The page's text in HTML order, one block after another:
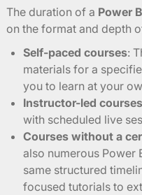
The duration of a Power
on the format and depth
Self-paced courses:
materials for a
you to learn at your
Instructor-led courses
with scheduled live
Courses without a
also numerous Power
same structured
focused tutorials to